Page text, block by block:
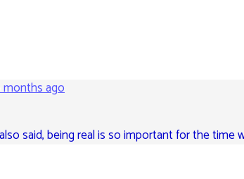
months ago
said, being real is so important for the time